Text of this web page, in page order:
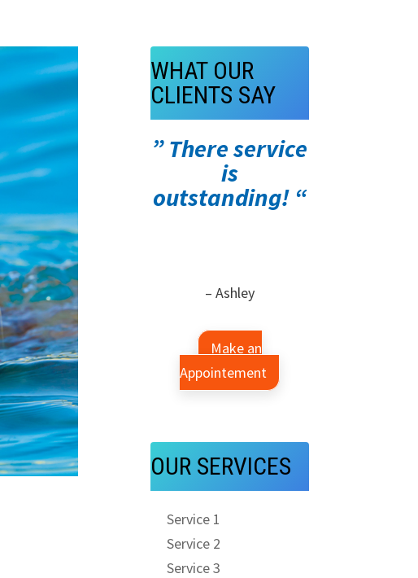
WHAT OUR
CLIENTS SAY
” There service
is
outstanding! “
– Ashley
Make an
Appointement
OUR SERVICES
Service 1
Service 2
Service 3